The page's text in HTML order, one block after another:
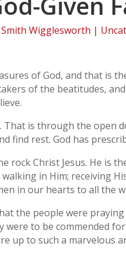
Smith Wigglesworth |
of God, and that is
of the beatitudes,
That is through the open
find rest. God has
rock Christ Jesus. He is
in Him; receiving
in our hearts to all the
the people were
were to be commended
up to such a marvelous